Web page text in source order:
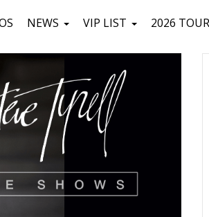
NEWS VIP LIST 2026